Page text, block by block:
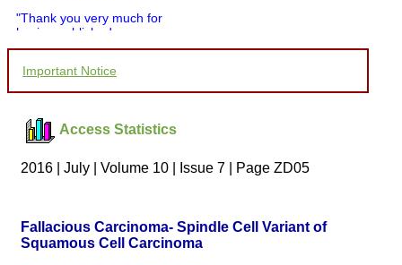
"Thank you very much for
having published my
you and your entire staff
to be customer friendly,
which is quite unusual.I
was given your reference
by a colleague in
pathology,and was able to
particularly like to thank
the publication managers
Important Notice
Access Statistics
2016 | July | Volume 10 | Issue 7 | Page ZD05
Fallacious Carcinoma- Spindle Cell Variant of
Squamous Cell Carcinoma